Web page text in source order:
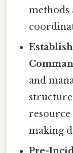
and
making